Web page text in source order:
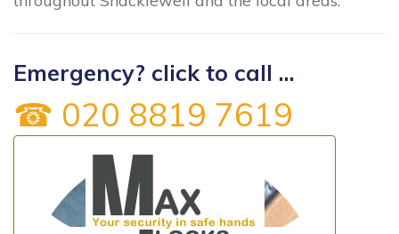
Emergency? click to call ...
☎ 020 8819 7619